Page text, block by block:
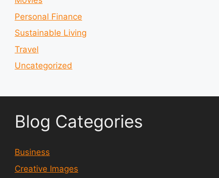
Personal Finance
Sustainable Living
Travel
Uncategorized
Blog Categories
Business
Creative Images